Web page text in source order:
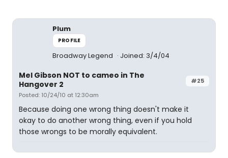
Plum
PROFILE
Broadway Legend Joined: 3/4/04
#25
Mel Gibson NOT to cameo in The
Hangover 2
Posted: 10/24/10 at 12:30am
Because doing one wrong thing doesn't make it
okay to do another wrong thing, even if you hold
those wrongs to be morally equivalent.